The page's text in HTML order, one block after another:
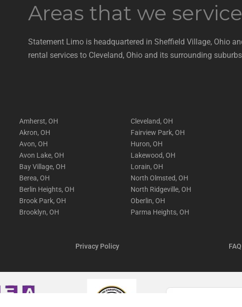
Areas that we service
Statement Limo is headquartered in Sheffield Village, Ohio
rental services to Cleveland, Ohio and its surrounding
Amherst, OH
Akron, OH
Avon, OH
Avon Lake, OH
Bay Village, OH
Berea, OH
Berlin Heights, OH
Brook Park, OH
Brooklyn, OH
Cleveland, OH
Fairview Park, OH
Huron, OH
Lakewood, OH
Lorain, OH
North Olmsted, OH
North Ridgeville, OH
Oberlin, OH
Parma Heights, OH
Privacy Policy FAQ